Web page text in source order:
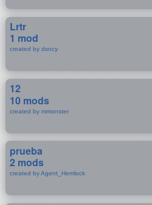
Lrtr
1 mod
created by dsncy
12
10 mods
created by mmonster
prueba
2 mods
created by Agent_Hemlock